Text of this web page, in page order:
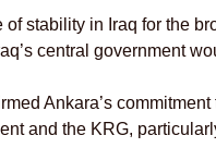
stability in Iraq for the
central government
Ankara’s
and the KRG,